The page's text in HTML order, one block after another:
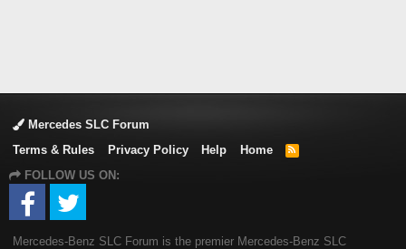
Mercedes SLC Forum
Terms & Rules
Privacy Policy Help Home
R
FOLLOW US ON:
Mercedes-Benz SLC Forum is the premier Mercedes-Benz SLC